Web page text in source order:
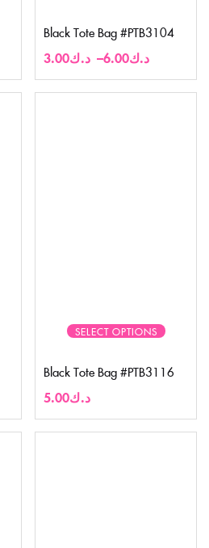
Black Tote Bag #PTB3104
د.ك3.00 – د.ك6.00
SELECT OPTIONS
Black Tote Bag #PTB3116
د.ك5.00